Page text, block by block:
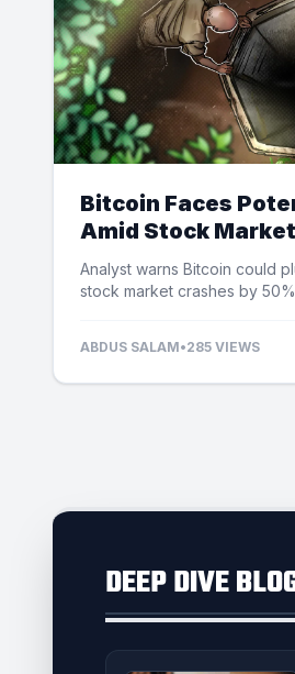
Bitcoin Faces
Amid Stock
Cautions
Analyst warns Bitcoin could
stock market crashes by
ABDUS SALAM•285 VIEWS
DEEP DIVE